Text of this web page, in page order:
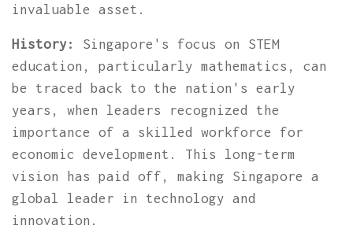
invaluable asset.
History:
Singapore's focus on STEM
education, particularly mathematics, can
be traced back to the nation's early
years, when leaders recognized the
importance of a skilled workforce for
economic development. This long-term
vision has paid off, making Singapore a
global leader in technology and
innovation.